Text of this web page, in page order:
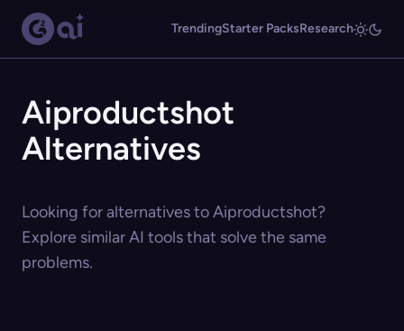
TrendingStarter PacksResearch
Aiproductshot
Alternatives
Looking for alternatives to Aiproductshot?
Explore similar AI tools that solve the same
problems.